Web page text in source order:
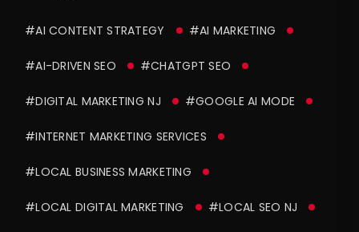
#AI CONTENT STRATEGY #AI MARKETING
#AI-DRIVEN SEO #CHATGPT SEO
#DIGITAL MARKETING NJ #GOOGLE AI MODE
#INTERNET MARKETING SERVICES
#LOCAL BUSINESS MARKETING
#LOCAL DIGITAL MARKETING #LOCAL SEO NJ